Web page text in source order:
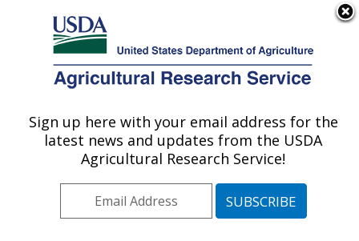
Here's how you know
Agricultural Research Service
U.S. DEPARTMENT OF AGRICULTURE
Publications at this
Location» Publication
#138383
Sign up here with your email address for the
latest news and updates from the USDA
Agricultural Research Service!